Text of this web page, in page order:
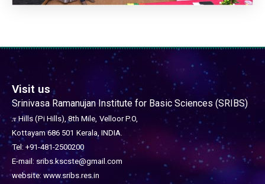
Visit us
Srinivasa Ramanujan Institute for Basic Sciences (SRIBS)
𝜋 Hills (Pi Hills), 8th Mile, Velloor P.O,
Kottayam 686 501 Kerala, INDIA.
Tel: +91-481-2500200
E-mail: sribs.kscste@gmail.com
website: www.sribs.res.in